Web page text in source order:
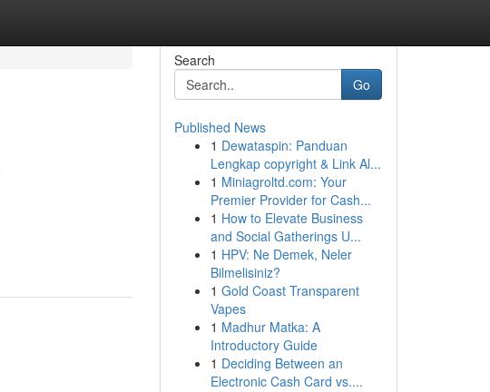
Search
Go
Published News
1 Dewataspin: Panduan
Lengkap copyright & Link Al...
1 Miniagroltd.com: Your
Premier Provider for Cash...
1 How to Elevate Business
and Social Gatherings U...
1 HPV: Ne Demek, Neler
Bilmelisiniz?
1 Gold Coast Transparent
Vapes
1 Madhur Matka: A
Introductory Guide
1 Deciding Between an
Electronic Cash Card vs....